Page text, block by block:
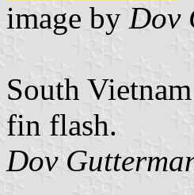
image by Dov
South
fin flash.
Dov